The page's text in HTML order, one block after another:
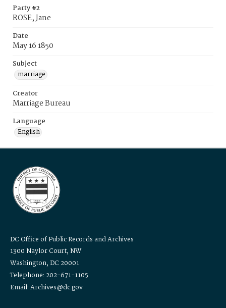
Party #2
ROSE, Jane
Date
May 16 1850
Subject
marriage
Creator
Marriage Bureau
Language
English
DC Office of Public Records and Archives
1300 Naylor Court, NW
Washington, DC 20001
Telephone: 202-671-1105
Email: Archives@dc.gov